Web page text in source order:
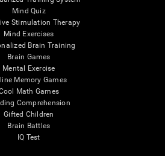
Mind Quiz
Stimulation Therapy
Mind Exercises
Brain Training
Brain Games
Mental Exercise
Memory Games
Math Games
Comprehension
Gifted Children
Brain Battles
IQ Test